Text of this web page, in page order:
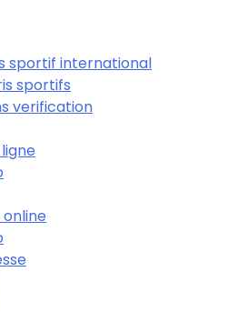
sportif international
sportifs
verification